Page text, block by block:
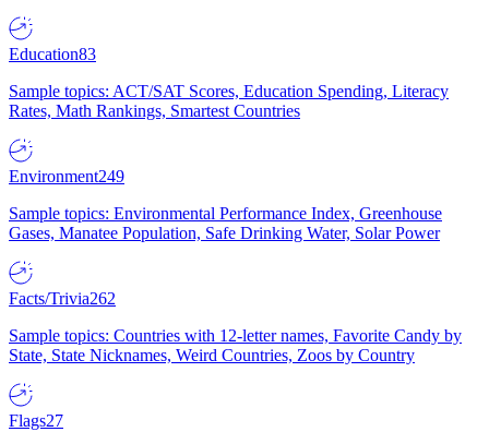
Education83
Sample topics: ACT/SAT Scores, Education Spending, Literacy
Rates, Math Rankings, Smartest Countries
Environment249
Sample topics: Environmental Performance Index, Greenhouse
Gases, Manatee Population, Safe Drinking Water, Solar Power
Facts/Trivia262
Sample topics: Countries with 12-letter names, Favorite Candy by
State, State Nicknames, Weird Countries, Zoos by Country
Flags27